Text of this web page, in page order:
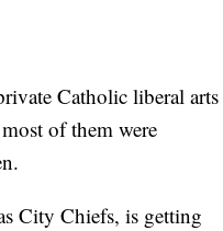
Catholic liberal arts
of them were
City Chiefs, is getting